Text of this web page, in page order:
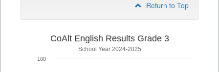
Return to Top
CoAlt English Results Grade 3
School Year 2024-2025
100